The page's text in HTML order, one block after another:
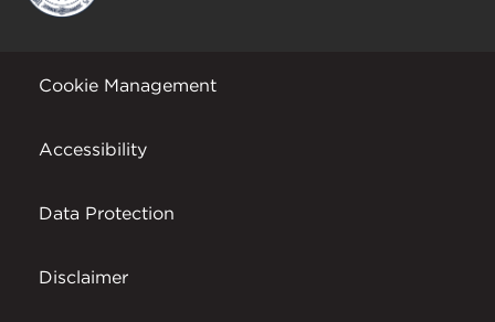
Cookie Management
Accessibility
Data Protection
Disclaimer